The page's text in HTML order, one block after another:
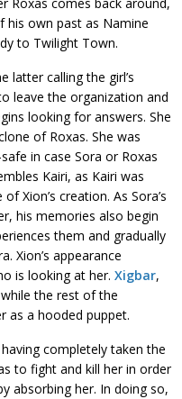
his own past as Namine
to Twilight Town.
latter calling the girl’s
leave the organization and
looking for answers. She
of Roxas. She was
in case Sora or Roxas
Kairi, as Kairi was
Xion’s creation. As Sora’s
his memories also begin
them and gradually
Xion’s appearance
is looking at her. Xigbar,
the rest of the
as a hooded puppet.
completely taken the
to fight and kill her in order
absorbing her. In doing so,